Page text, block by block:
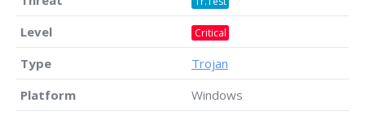
Level Critical
Type
Trojan
Platform
Windows